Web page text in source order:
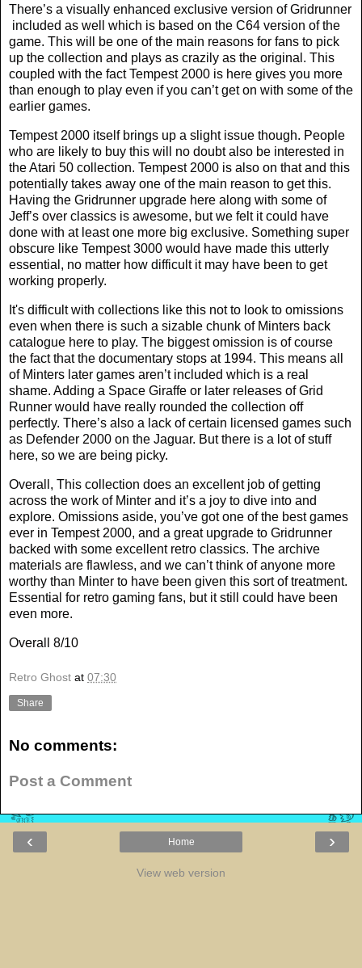
There’s a visually enhanced exclusive version of Gridrunner
included as well which is based on the C64 version of the
game. This will be one of the main reasons for fans to pick
up the collection and plays as crazily as the original. This
coupled with the fact Tempest 2000 is here gives you more
than enough to play even if you can’t get on with some of the
earlier games.
Tempest 2000 itself brings up a slight issue though. People
who are likely to buy this will no doubt also be interested in
the Atari 50 collection. Tempest 2000 is also on that and this
potentially takes away one of the main reason to get this.
Having the Gridrunner upgrade here along with some of
Jeff’s over classics is awesome, but we felt it could have
done with at least one more big exclusive. Something super
obscure like Tempest 3000 would have made this utterly
essential, no matter how difficult it may have been to get
working properly.
It's difficult with collections like this not to look to omissions
even when there is such a sizable chunk of Minters back
catalogue here to play. The biggest omission is of course
the fact that the documentary stops at 1994. This means all
of Minters later games aren’t included which is a real
shame. Adding a Space Giraffe or later releases of Grid
Runner would have really rounded the collection off
perfectly. There’s also a lack of certain licensed games such
as Defender 2000 on the Jaguar. But there is a lot of stuff
here, so we are being picky.
Overall, This collection does an excellent job of getting
across the work of Minter and it’s a joy to dive into and
explore. Omissions aside, you’ve got one of the best games
ever in Tempest 2000, and a great upgrade to Gridrunner
backed with some excellent retro classics. The archive
materials are flawless, and we can’t think of anyone more
worthy than Minter to have been given this sort of treatment.
Essential for retro gaming fans, but it still could have been
even more.
Overall 8/10
Retro Ghost at 07:30
Share
No comments:
Post a Comment
‹ ›
Home
View web version